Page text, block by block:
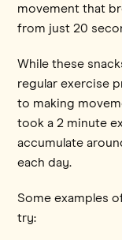
movement that
from just 20
While these
regular exercise
to making
took a 2 minute
accumulate
each day.
Some examples
try: